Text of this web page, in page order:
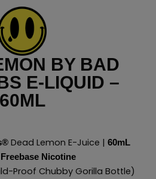
BY BAD
E-LIQUID –
60ML
Dead Lemon E-Juice | 60mL
Freebase Nicotine
Proof Chubby Gorilla Bottle)